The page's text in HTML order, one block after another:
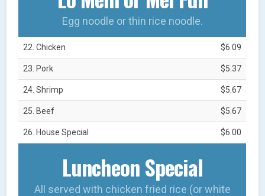
Egg noodle or thin rice noodle.
22. Chicken $6.09
23. Pork $5.37
24. Shrimp $5.67
25. Beef $5.67
26. House Special $6.00
Luncheon Special
All served with chicken fried rice (or white